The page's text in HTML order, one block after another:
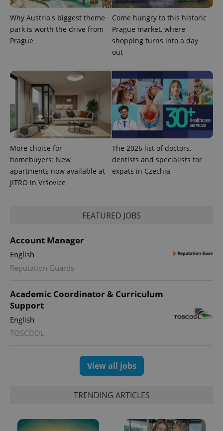
Why Austria's biggest theme
park is worth the drive from
Prague
Come hungry to this historic
Prague market, where
shopping turns into a day
out
More choice for
homebuyers: New
apartments now available at
JITRO in Vršovice
The 2026 list of doctors,
dentists and specialists for
expats in Czechia
FEATURED JOBS
Account Manager
English
Reputation Guards
Academic Coordinator & Curriculum
Support
English
TOSCOOL
View all jobs
TRENDING ARTICLES